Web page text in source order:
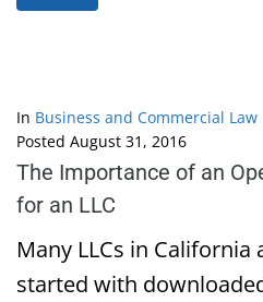
In Business and Commercial Law
Posted August 31, 2016
The Importance of an
for an LLC
Many LLCs in
started with